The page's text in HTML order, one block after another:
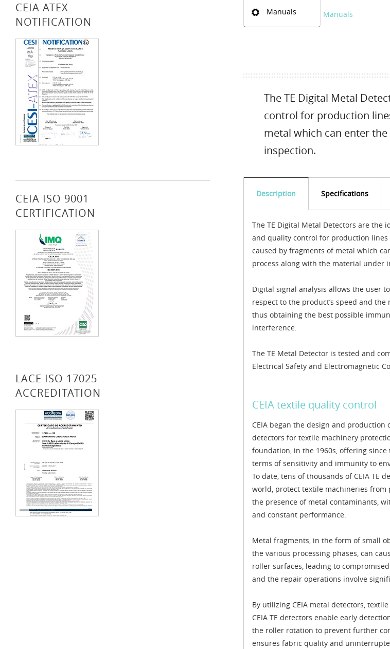
CEIA ATEX
NOTIFICATION
CEIA ISO 9001
CERTIFICATION
LACE ISO 17025
ACCREDITATION
Manuals Manuals
The TE Digital Metal
control for production
metal which can enter
inspection.
Description Specifications
The TE Digital Metal Detectors are the
and quality control for production lines
caused by fragments of metal which
process along with the material under
Digital signal analysis allows the user
respect to the product’s speed and
thus obtaining the best possible
interference.
The TE Metal Detector is tested and
Electrical Safety and Electromagnetic
CEIA textile quality control
CEIA began the design and production
detectors for textile machinery
foundation, in the 1960s, offering
terms of sensitivity and immunity to
To date, tens of thousands of CEIA TE
world, protect textile machineries from
the presence of metal contaminants,
and constant performance.
Metal fragments, in the form of small
the various processing phases, can
roller surfaces, leading to
and the repair operations involve
By utilizing CEIA metal detectors,
CEIA TE detectors enable early
the roller rotation to prevent further
ensures fabric quality and